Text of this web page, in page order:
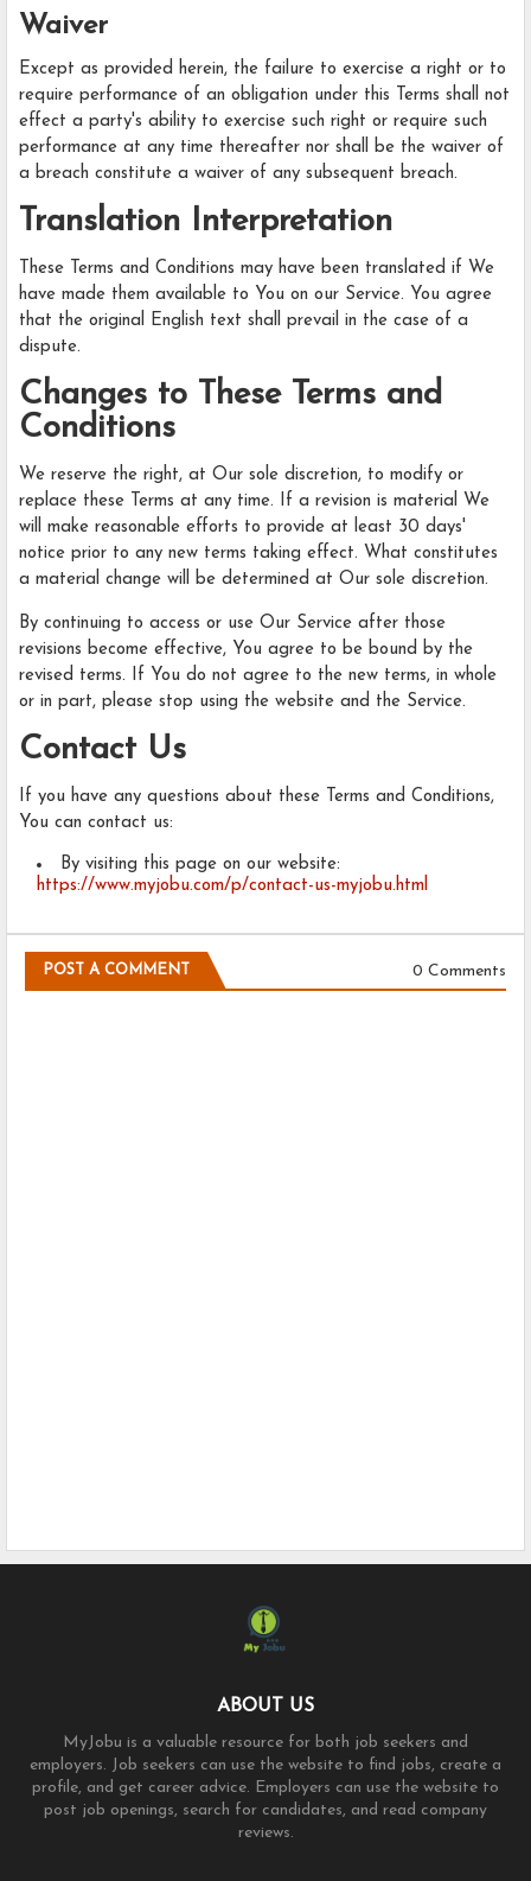
Waiver
Except as provided herein, the failure to exercise a right or to
require performance of an obligation under this Terms shall not
effect a party's ability to exercise such right or require such
performance at any time thereafter nor shall be the waiver of
a breach constitute a waiver of any subsequent breach.
Translation Interpretation
These Terms and Conditions may have been translated if We
have made them available to You on our Service. You agree
that the original English text shall prevail in the case of a
dispute.
Changes to These Terms and
Conditions
We reserve the right, at Our sole discretion, to modify or
replace these Terms at any time. If a revision is material We
will make reasonable efforts to provide at least 30 days'
notice prior to any new terms taking effect. What constitutes
a material change will be determined at Our sole discretion.
By continuing to access or use Our Service after those
revisions become effective, You agree to be bound by the
revised terms. If You do not agree to the new terms, in whole
or in part, please stop using the website and the Service.
Contact Us
If you have any questions about these Terms and Conditions,
You can contact us:
By visiting this page on our website:
https://www.myjobu.com/p/contact-us-myjobu.html
POST A COMMENT 0 Comments
ABOUT US
MyJobu is a valuable resource for both job seekers and
employers. Job seekers can use the website to find jobs, create a
profile, and get career advice. Employers can use the website to
post job openings, search for candidates, and read company
reviews.